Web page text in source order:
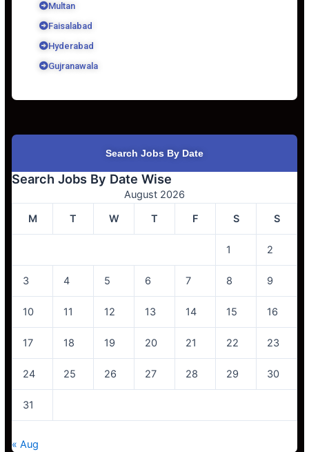
Multan
Faisalabad
Hyderabad
Gujranawala
Search Jobs By Date
Search Jobs By Date Wise
August 2026
M
T W T F S S
1 2
3 4 5 6 7 8 9
10 11 12 13 14 15 16
17 18 19 20 21 22 23
24 25 26 27 28 29 30
31
« Aug